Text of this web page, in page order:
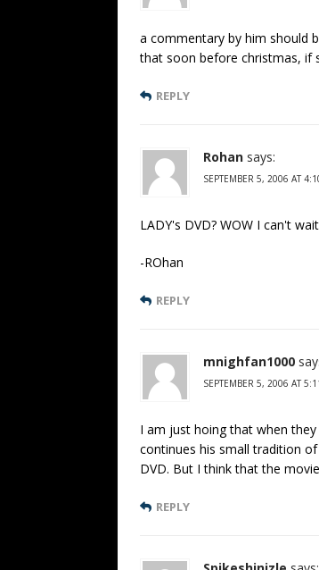
a commentary by him should
that soon before christmas, if
REPLY
Rohan says:
SEPTEMBER 5, 2006 AT
LADY's DVD? WOW I can't
-ROhan
REPLY
mnighfan1000
SEPTEMBER 5, 2006 AT
I am just hoing that when
continues his small tradition
DVD. But I think that the
REPLY